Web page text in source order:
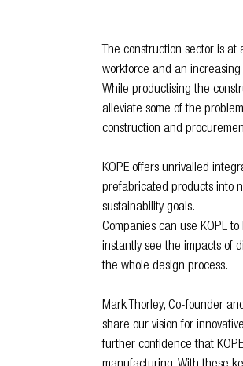
The construction sector is
workforce and an
While productising the
alleviate some of the
construction and
KOPE offers unrivalled
prefabricated products into
sustainability goals.
Companies can use KOPE
instantly see the impacts of
the whole design process.
Mark Thorley, Co-founder
share our vision for
further confidence that